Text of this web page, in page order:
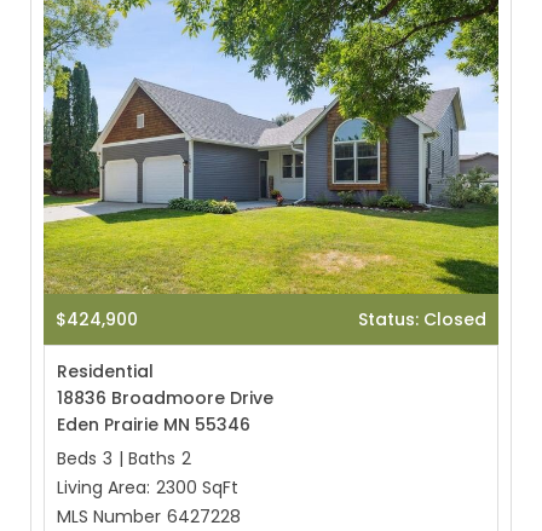
$424,900 Status: Closed
Residential
18836 Broadmoore Drive
Eden Prairie MN 55346
Beds 3 | Baths 2
Living Area: 2300 SqFt
MLS Number 6427228